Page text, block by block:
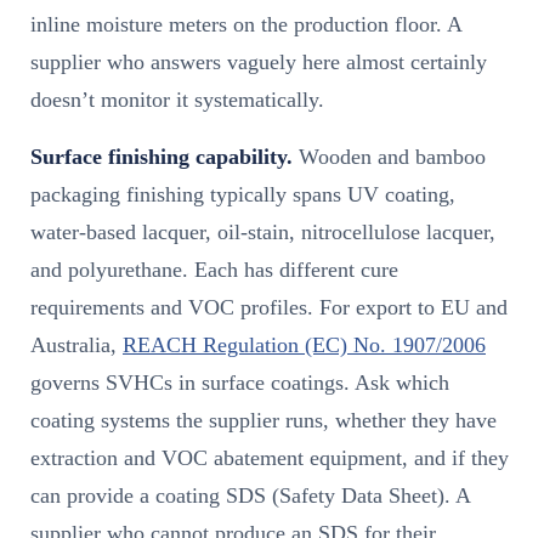
inline moisture meters on the production floor. A
supplier who answers vaguely here almost certainly
doesn’t monitor it systematically.
Surface finishing capability. Wooden and bamboo
packaging finishing typically spans UV coating,
water-based lacquer, oil-stain, nitrocellulose lacquer,
and polyurethane. Each has different cure
requirements and VOC profiles. For export to EU and
Australia, REACH Regulation (EC) No. 1907/2006
governs SVHCs in surface coatings. Ask which
coating systems the supplier runs, whether they have
extraction and VOC abatement equipment, and if they
can provide a coating SDS (Safety Data Sheet). A
supplier who cannot produce an SDS for their